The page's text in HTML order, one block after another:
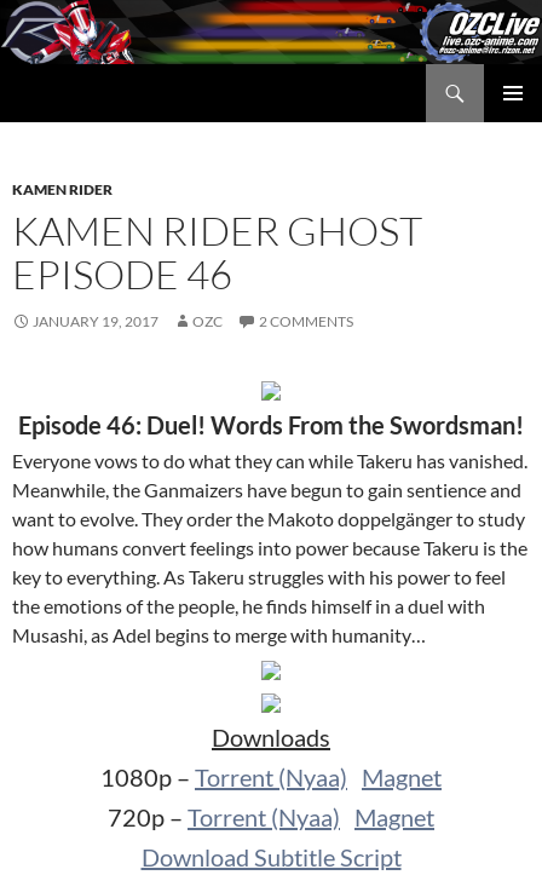
Skip
to
content
KAMEN RIDER
KAMEN RIDER GHOST
EPISODE 46
JANUARY 19, 2017 OZC 2 COMMENTS
Episode 46: Duel! Words From the Swordsman!
Everyone vows to do what they can while Takeru has vanished.
Meanwhile, the Ganmaizers have begun to gain sentience and
want to evolve. They order the Makoto doppelgänger to study
how humans convert feelings into power because Takeru is the
key to everything. As Takeru struggles with his power to feel
the emotions of the people, he finds himself in a duel with
Musashi, as Adel begins to merge with humanity…
Downloads
1080p – Torrent (Nyaa) Magnet
720p – Torrent (Nyaa) Magnet
Download Subtitle Script